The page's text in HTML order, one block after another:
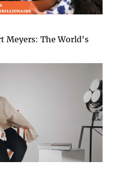
Meyers: The World's